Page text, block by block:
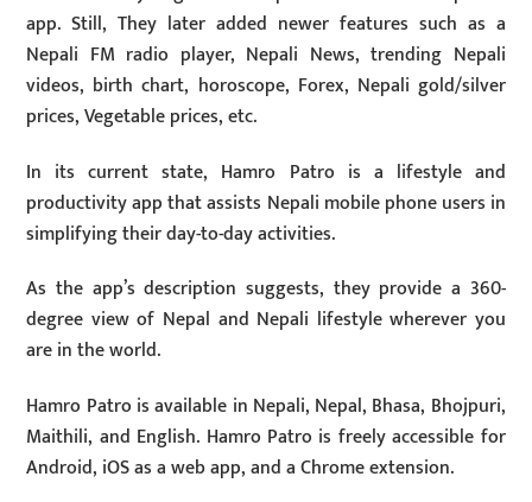
app. Still, They later added newer features such as a
Nepali FM radio player, Nepali News, trending Nepali
videos, birth chart, horoscope, Forex, Nepali gold/silver
prices, Vegetable prices, etc.
In its current state, Hamro Patro is a lifestyle and
productivity app that assists Nepali mobile phone users in
simplifying their day-to-day activities.
As the app’s description suggests, they provide a 360-
degree view of Nepal and Nepali lifestyle wherever you
are in the world.
Hamro Patro is available in Nepali, Nepal, Bhasa, Bhojpuri,
Maithili, and English. Hamro Patro is freely accessible for
Android, iOS as a web app, and a Chrome extension.